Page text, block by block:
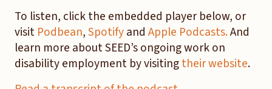
To listen, click the embedded player below, or
visit Podbean,Spotifyand Apple Podcasts.And
learn more about SEED’s ongoing work on
disability employment by visitingtheir website.